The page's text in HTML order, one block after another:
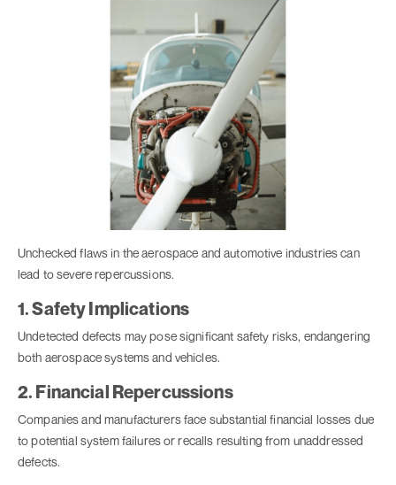
Unchecked flaws in the aerospace and automotive industries can
lead to severe repercussions.
1. Safety Implications
Undetected defects may pose significant safety risks, endangering
both aerospace systems and vehicles.
2. Financial Repercussions
Companies and manufacturers face substantial financial losses due
to potential system failures or recalls resulting from unaddressed
defects.